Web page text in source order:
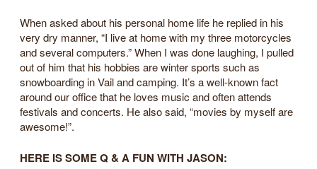
When asked about his personal home life he replied in his
very dry manner, “I live at home with my three motorcycles
and several computers.” When I was done laughing, I pulled
out of him that his hobbies are winter sports such as
snowboarding in Vail and camping. It’s a well-known fact
around our office that he loves music and often attends
festivals and concerts. He also said, “movies by myself are
awesome!”.
HERE IS SOME Q & A FUN WITH JASON: